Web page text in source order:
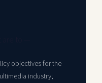
objectives for the
industry;